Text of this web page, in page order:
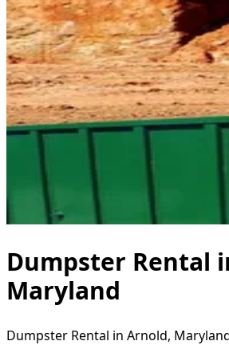
Dumpster Rental
Maryland
Dumpster Rental in Arnold,